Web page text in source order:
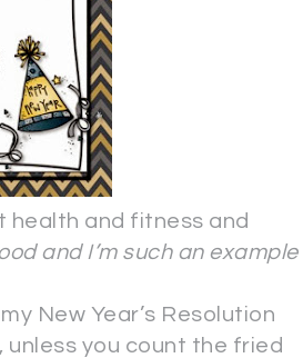
health and fitness and
and I’m such an example
New Year’s Resolution
you count the fried